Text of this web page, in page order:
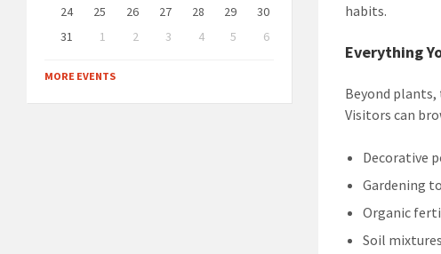
habits.
Everything
Beyond
Visitors can
Decorative
Gardening
Organic
Soil
24
25 26 27 28 29
30
31
1 2 3 4 5
6
to
calendar
MORE EVENTS